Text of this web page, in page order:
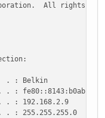
All rights
. : Belkin
: 192.168.2.9
255.255.255.0